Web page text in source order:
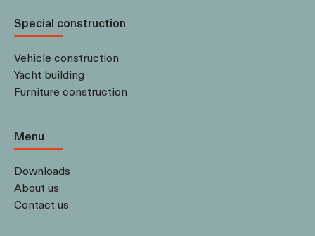
Special construction
Vehicle construction
Yacht building
Furniture construction
Menu
Downloads
About us
Contact us